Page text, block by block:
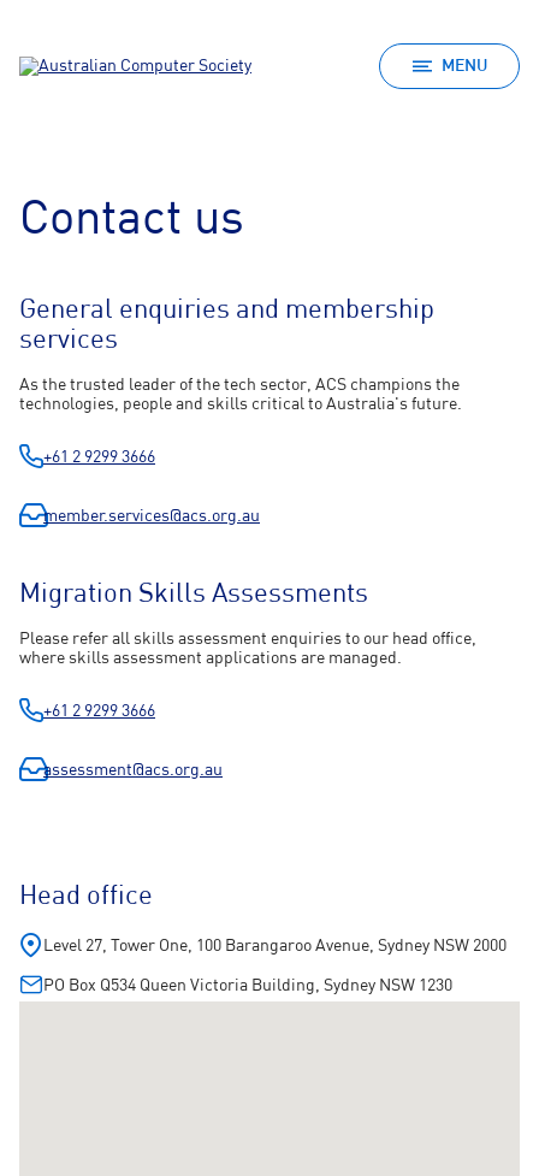
MENU
Contact us
General enquiries and membership
services
As the trusted leader of the tech sector, ACS champions the
technologies, people and skills critical to Australia's future.
+61 2 9299 3666
member.services@acs.org.au
Migration Skills Assessments
Please refer all skills assessment enquiries to our head office,
where skills assessment applications are managed.
+61 2 9299 3666
assessment@acs.org.au
Head office
Level 27, Tower One, 100 Barangaroo Avenue, Sydney NSW 2000
PO Box Q534 Queen Victoria Building, Sydney NSW 1230